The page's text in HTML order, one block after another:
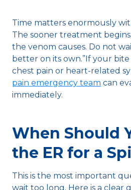
Time matters enormously
The sooner treatment
the venom causes. Do not
better on its own.”If your
chest pain or heart-related
pain emergency team can
immediately.
When Should
the ER for a
This is the most important
wait too long. Here is a clear